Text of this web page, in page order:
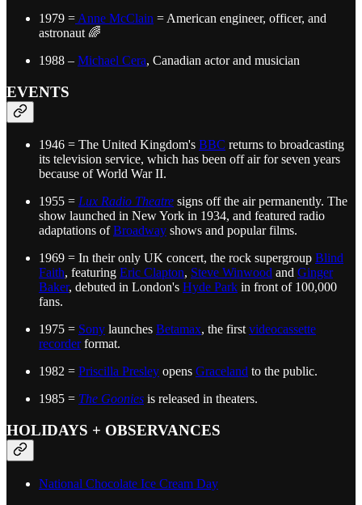
1979 = Anne McClain = American engineer, officer, and
astronaut 🌈
1988 – Michael Cera, Canadian actor and musician
EVENTS
1946 = The United Kingdom's BBC returns to broadcasting
its television service, which has been off air for seven years
because of World War II.
1955 = Lux Radio Theatre signs off the air permanently. The
show launched in New York in 1934, and featured radio
adaptations ofBroadway shows and popular films.
1969 = In their only UK concert, the rock supergroup Blind
Faith, featuring Eric Clapton, Steve Winwood and Ginger
Baker, debuted in London's Hyde Park in front of 100,000
fans.
1975 = Sony launches Betamax, the first videocassette
recorderformat.
1982 = Priscilla Presley opens Graceland to the public.
1985 = The Goonies is released in theaters.
HOLIDAYS + OBSERVANCES
National Chocolate Ice Cream Day